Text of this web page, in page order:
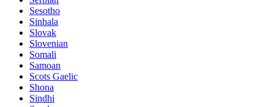
Sesotho
Sinhala
Slovak
Slovenian
Somali
Samoan
Scots Gaelic
Shona
Sindhi